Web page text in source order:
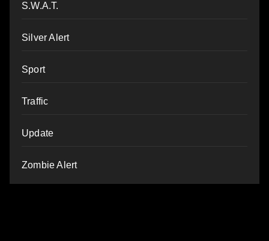
S.W.A.T.
Silver Alert
Sport
Traffic
Update
Zombie Alert